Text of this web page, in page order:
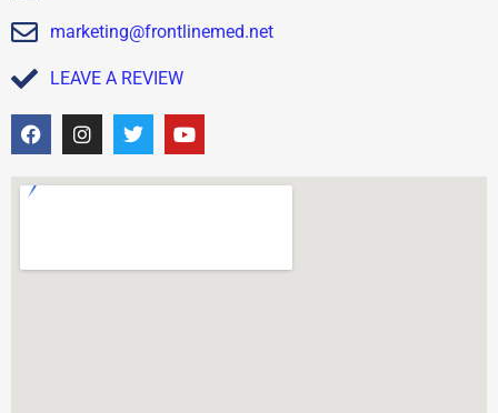
marketing@frontlinemed.net
LEAVE A REVIEW